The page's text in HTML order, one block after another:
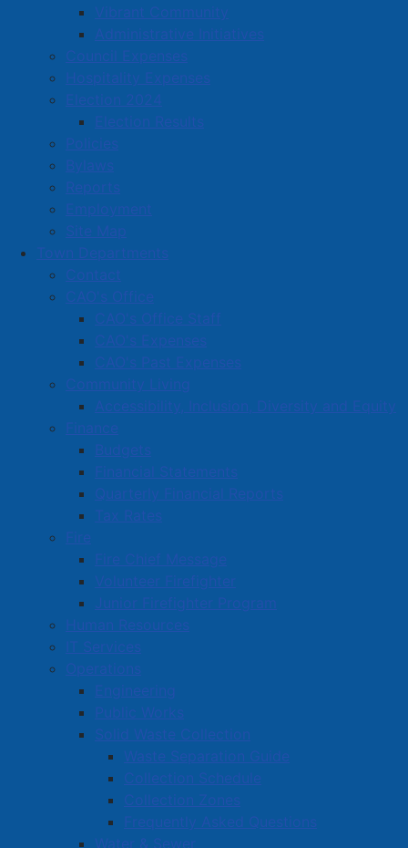
Vibrant Community
Administrative Initiatives
Council Expenses
Hospitality Expenses
Election 2024
Election Results
Policies
Bylaws
Reports
Employment
Site Map
Town Departments
Contact
CAO's Office
CAO's Office Staff
CAO's Expenses
CAO's Past Expenses
Community Living
Accessibility, Inclusion, Diversity and Equity
Finance
Budgets
Financial Statements
Quarterly Financial Reports
Tax Rates
Fire
Fire Chief Message
Volunteer Firefighter
Junior Firefighter Program
Human Resources
IT Services
Operations
Engineering
Public Works
Solid Waste Collection
Waste Separation Guide
Collection Schedule
Collection Zones
Frequently Asked Questions
Water & Sewer
Amherst Business Park
Amherst Industrial Park
Business Directory
Business Directory Form
Commercial Development Support Program
Procurement
Starting a Business
Located in:Retail Trade